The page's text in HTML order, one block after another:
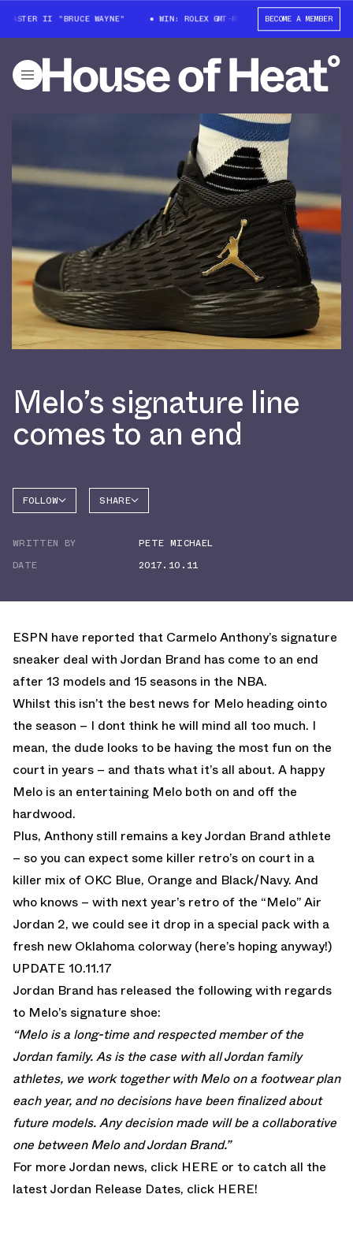
II "BRUCE WAYNE" WIN: ROLEX GMT-MASTER II "BRUCE WAYNE"
BECOME A MEMBER
Melo’s signature line
comes to an end
FOLLOW SHARE
WRITTEN BY
PETE MICHAEL
DATE
2017.10.11
ESPN have reported that Carmelo Anthony’s signature
sneaker deal with Jordan Brand has come to an end
after 13 models and 15 seasons in the NBA.
Whilst this isn’t the best news for Melo heading ointo
the season – I dont think he will mind all too much. I
mean, the dude looks to be having the most fun on the
court in years – and thats what it’s all about. A happy
Melo is an entertaining Melo both on and off the
hardwood.
Plus, Anthony still remains a key Jordan Brand athlete
– so you can expect some killer retro’s on court in a
killer mix of OKC Blue, Orange and Black/Navy. And
who knows – with next year’s retro of the “Melo” Air
Jordan 2, we could see it drop in a special pack with a
fresh new Oklahoma colorway (here’s hoping anyway!)
UPDATE 10.11.17
Jordan Brand has released the following with regards
to Melo’s signature shoe:
“Melo is a long-time and respected member of the
Jordan family. As is the case with all Jordan family
athletes, we work together with Melo on a footwear plan
each year, and no decisions have been finalized about
future models. Any decision made will be a collaborative
one between Melo and Jordan Brand.”
For more Jordan news, click HERE or to catch all the
latest Jordan Release Dates, click HERE!